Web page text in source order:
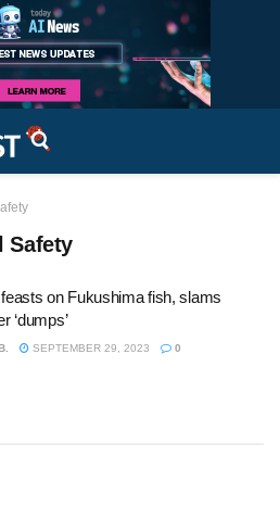
Safety
on Fukushima fish, slams
‘dumps’
SEPTEMBER 29, 2023 0